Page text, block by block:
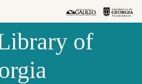
of